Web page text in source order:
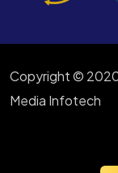
Copyright ©
Media Infotech